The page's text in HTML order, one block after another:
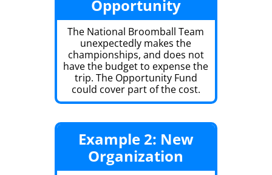
Opportunity
The National Broomball Team
unexpectedly makes the
championships, and does not
have the budget to expense the
trip. The Opportunity Fund
could cover part of the cost.
Example 2: New
Organization